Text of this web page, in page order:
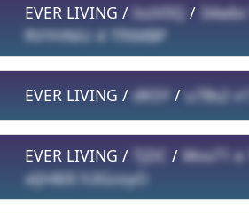
EVER LIVING / lozV0Q /
RVYHNiU 4 TfXMBP
EVER LIVING /dKSY /u7Bs2
EVER LIVING / TjDC / Wvx71 e
xlJH80I h3GcoyO